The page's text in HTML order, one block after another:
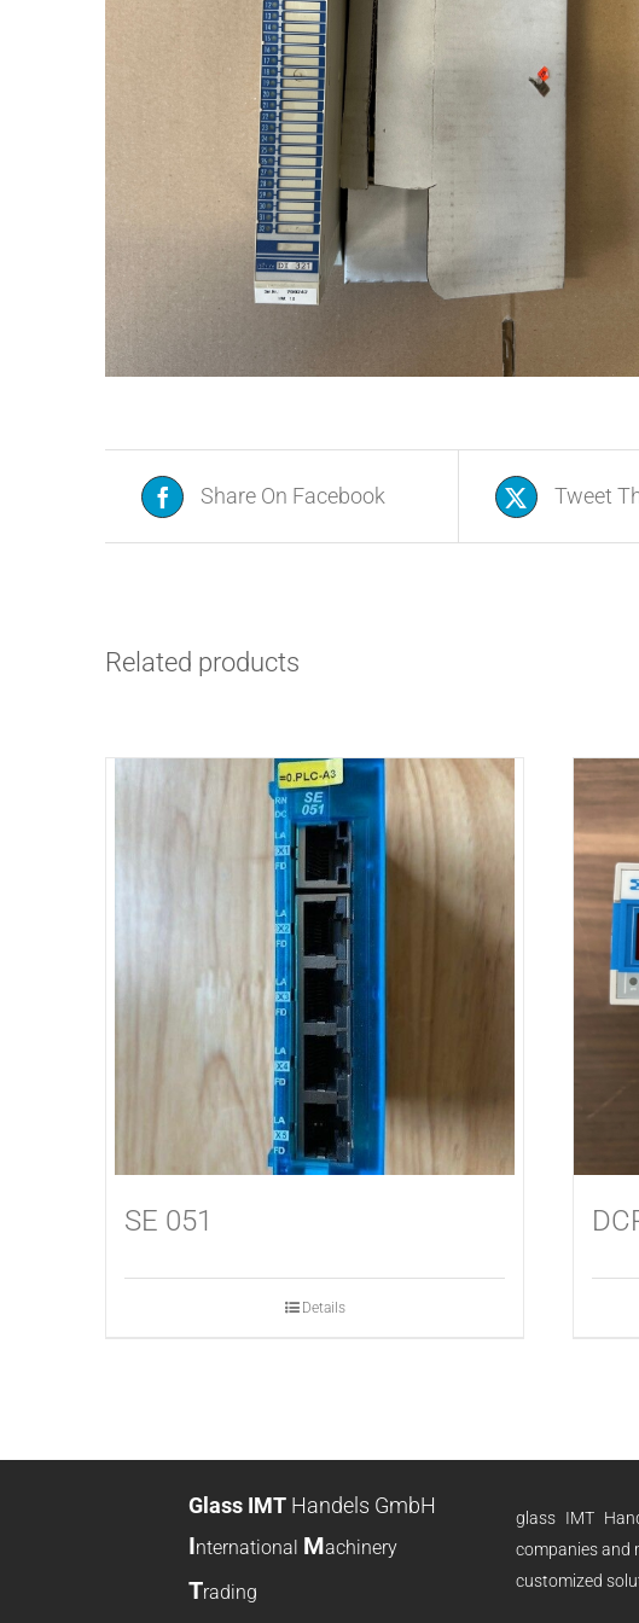
Share On Facebook Tweet
Related products
SE 051
Details
Glass IMT Handels GmbH
International Machinery
Trading
glass IMT
companies and
customized